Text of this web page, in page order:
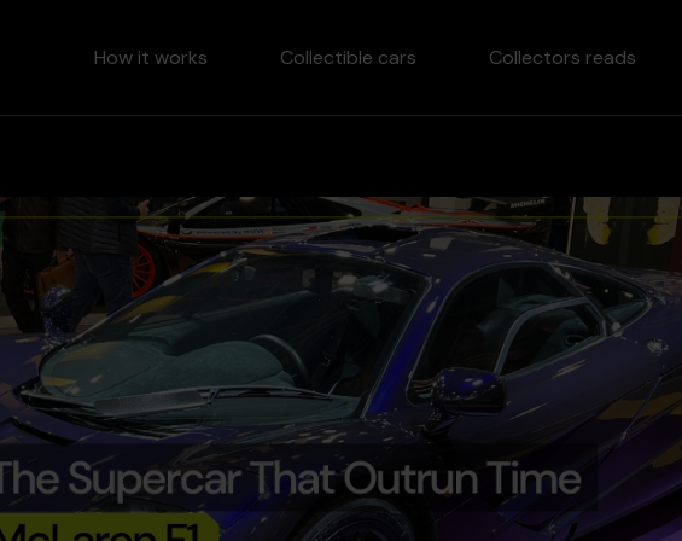
How it works Collectible cars Collectors reads